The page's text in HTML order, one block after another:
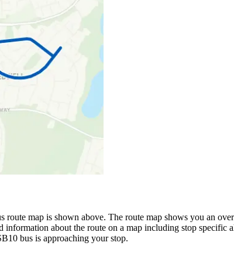
route map is shown above. The route map shows you an
about the route on a map including stop specific
bus is approaching your stop.